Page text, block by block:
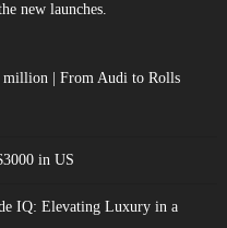
new launches.
million | From Audi to Rolls
in US
IQ: Elevating Luxury in a